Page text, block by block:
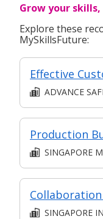
Grow your
Explore these
MySkillsFuture:
ADVANCE
SINGAPORE
SINGAPORE